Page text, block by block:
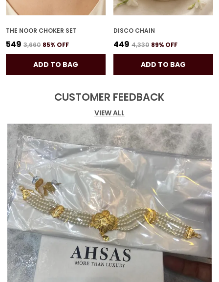
THE NOOR CHOKER SET
₹549 ₹3,660 85% OFF
ADD TO BAG
DISCO CHAIN
₹449 ₹4,330 89% OFF
ADD TO BAG
CUSTOMER FEEDBACK
VIEW ALL